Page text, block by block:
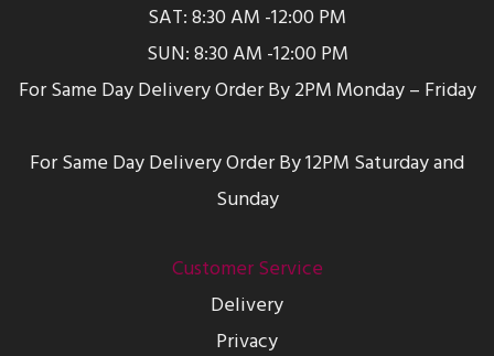
SAT: 8:30 AM -12:00 PM
SUN: 8:30 AM -12:00 PM
For Same Day Delivery Order By 2PM Monday – Friday
For Same Day Delivery Order By 12PM Saturday and
Sunday
Customer Service
Delivery
Privacy